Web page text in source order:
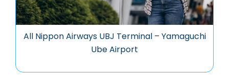
All Nippon Airways UBJ Terminal – Yamaguchi
Ube Airport